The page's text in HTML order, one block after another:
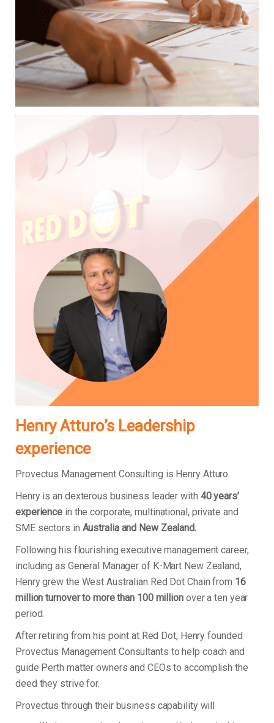
Henry Atturo’s Leadership
experience
Provectus Management Consulting is Henry Atturo.
Henry is an dexterous business leader with 40 years’
experience in the corporate, multinational, private and
SME sectors in Australia and New Zealand.
Following his flourishing executive management career,
including as General Manager of K-Mart New Zealand,
Henry grew the West Australian Red Dot Chain from 16
million turnover to more than 100 millionover a ten year
period.
After retiring from his point at Red Dot, Henry founded
Provectus Management Consultants to help coach and
guide Perth matter owners and CEOs to accomplish the
deed they strive for.
Provectus through their business capability will